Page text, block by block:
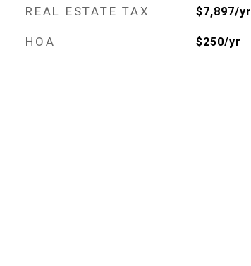
REAL ESTATE TAX $7,897/yr
HOA $250/yr